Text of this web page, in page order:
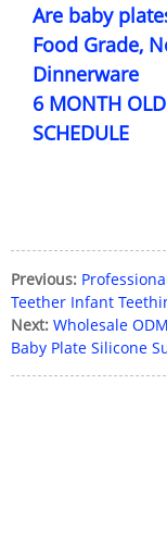
Are baby
Food Grade,
Dinnerware
6 MONTH
SCHEDULE
Previous:
Teether Infant
Next: Wholesale
Baby Plate Silicone